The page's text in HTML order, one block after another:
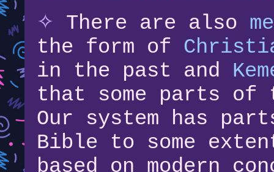
✧ There are also
the form of
in the past and
that some parts of
Our system has
Bible to some
based on modern